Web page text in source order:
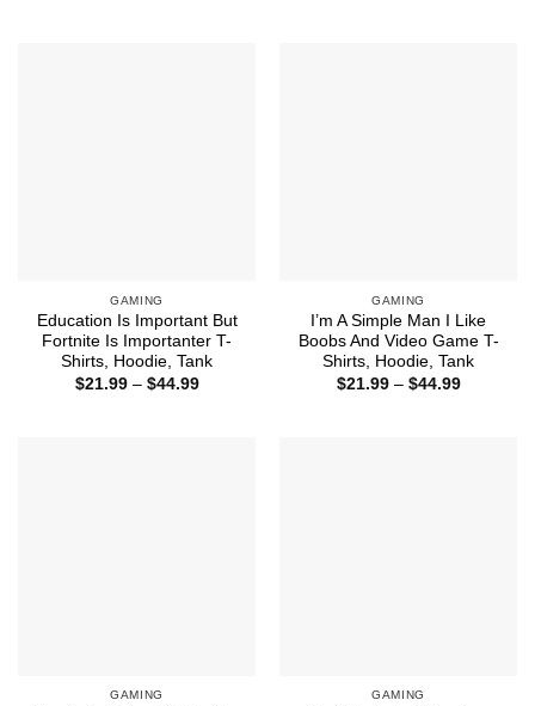
GAMING
Education Is Important But
Fortnite Is Importanter T-
Shirts, Hoodie, Tank
$21.99 – $44.99Price
GAMING
I’m A Simple Man I Like
Boobs And Video Game T-
Shirts, Hoodie, Tank
$21.99 – $44.99Price
GAMING GAMING